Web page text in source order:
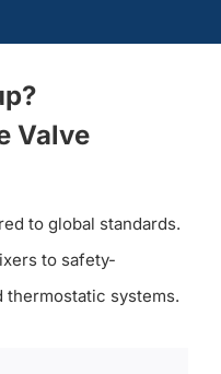
Valve
to global standards.
to safety-
systems.